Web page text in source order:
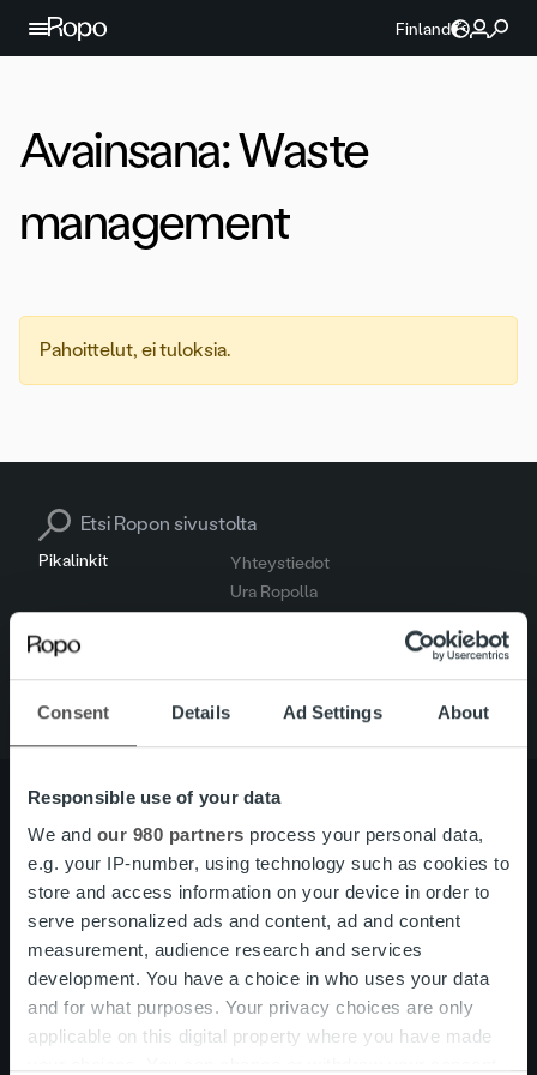
Consent Details Ad Settings About
Responsible use of your data
We and our 980 partners process your personal data,
e.g. your IP-number, using technology such as cookies to
store and access information on your device in order to
serve personalized ads and content, ad and content
measurement, audience research and services
development. You have a choice in who uses your data
and for what purposes. Your privacy choices are only
applicable on this digital property where you have made
Jatka sisältöön
Finland
Avainsana:Waste
management
Pahoittelut, ei tuloksia.
Pikalinkit
Yhteystiedot
Ura Ropolla
Search for:
Tietoa meistä
Johto ja organisaatio
Ihmiset ja kulttuurimme
Vastuullisuus
Palvelut
Laskutusratkaisu
Palveluosa-alueet
One platform